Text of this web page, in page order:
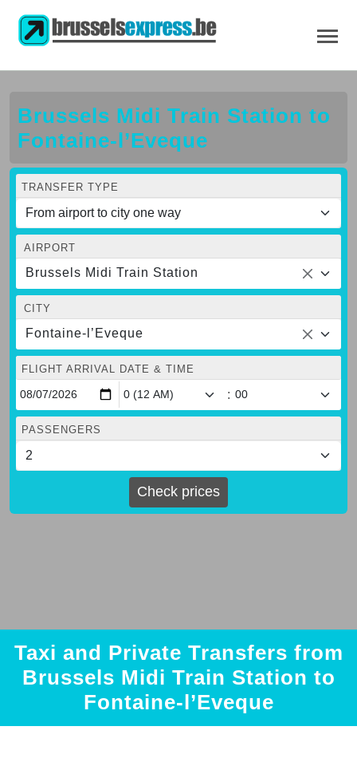
Brussels Midi Train Station to
Fontaine-l’Eveque
TRANSFER TYPE
AIRPORT
Brussels Midi Train Station
CITY
Fontaine-l’Eveque
FLIGHT ARRIVAL DATE & TIME
:
PASSENGERS
Check prices
Taxi and Private Transfers from
Brussels Midi Train Station to
Fontaine-l’Eveque